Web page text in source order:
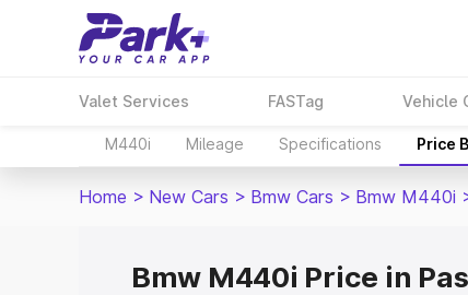
Valet Services FASTag Vehicle
M440i Mileage Specifications Price
Home > New Cars > Bmw Cars > Bmw M440i
Bmw M440i Price in